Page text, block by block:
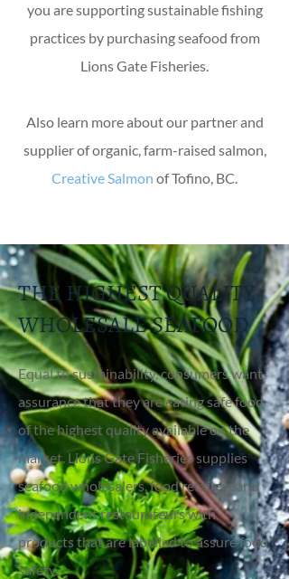
you are supporting sustainable fishing
practices by purchasing seafood from
Lions Gate Fisheries.
Also learn more about our partner and
supplier of organic, farm-raised salmon,
Creative Salmon of Tofino, BC.
THE HIGHEST QUALITY
WHOLESALE SEAFOOD
Equal to sustainability, consumers want
assurance that they are eating safe food
of the highest quality available on the
market. Lions Gate Fisheries supplies
seafood wholesalers, food retailers and
independent restaurateurs with
products that are labelled to assure food
safety.